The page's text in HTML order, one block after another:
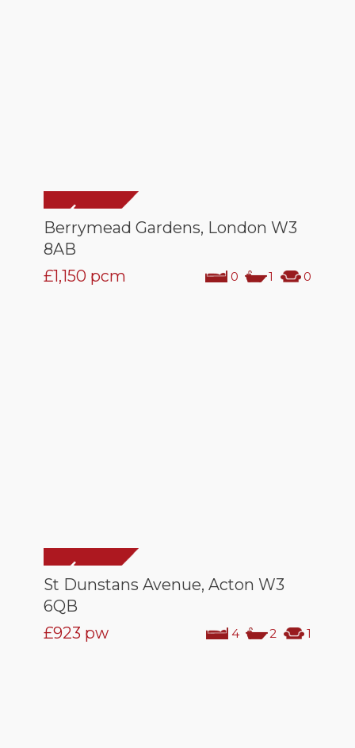
Berrymead Gardens, London W3
8AB
0 1 0
£1,150 pcm
St Dunstans Avenue, Acton W3
6QB
4 2 1
£923 pw